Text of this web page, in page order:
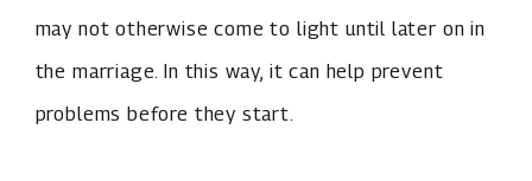
may not otherwise come to light until later on in
the marriage. In this way, it can help prevent
problems before they start.